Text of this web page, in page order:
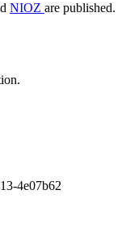
NIOZ are published.
4e07b62